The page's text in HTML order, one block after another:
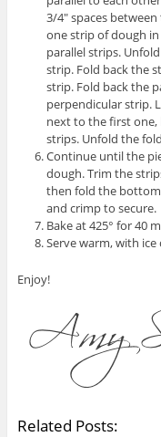
3/4″ spaces
one strip of dough
parallel strips.
strip. Fold back the
strip. Fold back the
perpendicular strip.
next to the first one,
strips. Unfold the
Continue until the
dough. Trim the
then fold the
and crimp to secure.
Bake at 425° for 40
Serve warm, with
Enjoy!
Related Posts: